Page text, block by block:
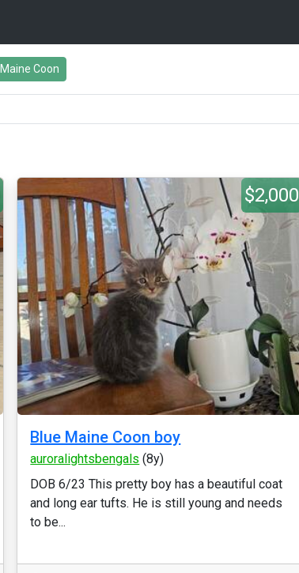
Maine Coon
$2,000
Blue Maine Coon boy
auroralightsbengals (8y)
DOB 6/23 This pretty boy has a beautiful coat
and long ear tufts. He is still young and needs
to be...